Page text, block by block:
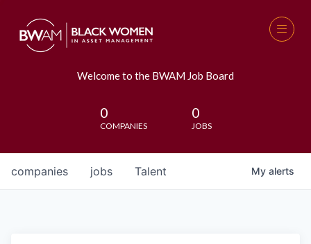
Welcome to the BWAM Job Board
0
COMPANIES
0
JOBS
jobs
companies Talent My alerts